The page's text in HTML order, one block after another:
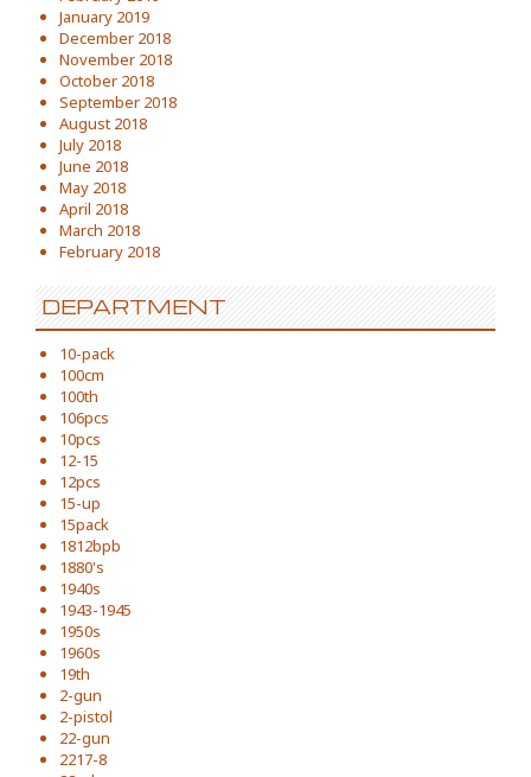
January 2019
December 2018
November 2018
October 2018
September 2018
August 2018
July 2018
June 2018
May 2018
April 2018
March 2018
February 2018
DEPARTMENT
10-pack
100cm
100th
106pcs
10pcs
12-15
12pcs
15-up
15pack
1812bpb
1880's
1940s
1943-1945
1950s
1960s
19th
2-gun
2-pistol
22-gun
2217-8